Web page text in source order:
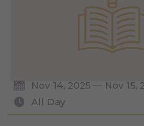
Nov 14, 2025 — Nov 15,
All Day